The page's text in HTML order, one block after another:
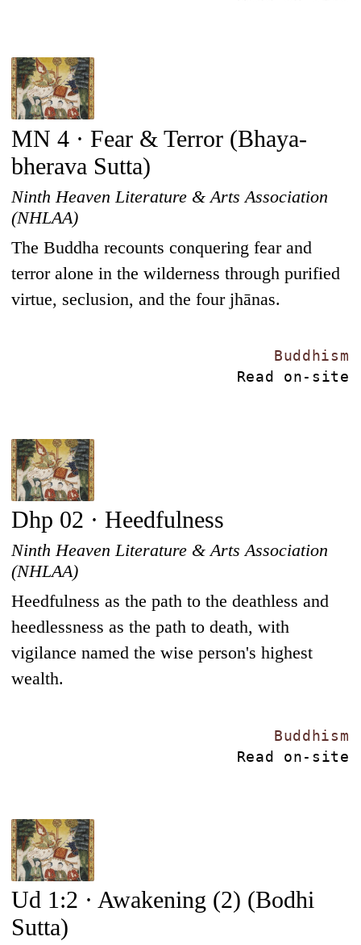
MN 4 · Fear & Terror (Bhaya-
bherava Sutta)
Ninth Heaven Literature & Arts Association
(NHLAA)
The Buddha recounts conquering fear and
terror alone in the wilderness through purified
virtue, seclusion, and the four jhānas.
Buddhism
Read on-site
Dhp 02 · Heedfulness
Ninth Heaven Literature & Arts Association
(NHLAA)
Heedfulness as the path to the deathless and
heedlessness as the path to death, with
vigilance named the wise person's highest
wealth.
Buddhism
Read on-site
Ud 1:2 · Awakening (2) (Bodhi
Sutta)